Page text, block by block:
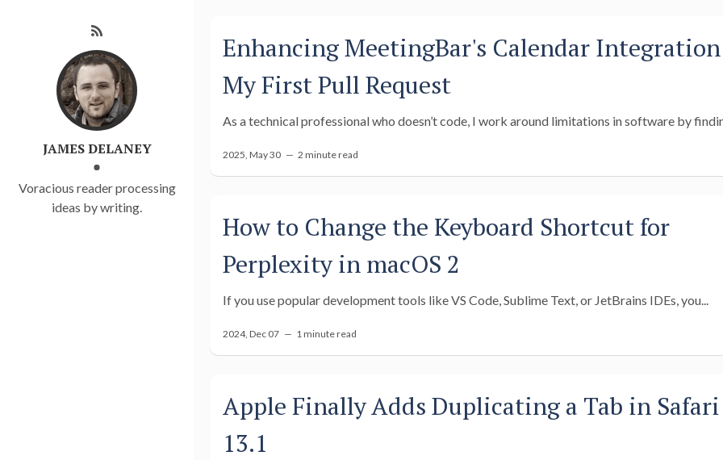
JAMES DELANEY
Voracious reader processing
ideas by writing.
Enhancing MeetingBar's Calendar
My First Pull Request
As a technical professional who doesn’t code, I work around limitations in software by
2025, May 30 — 2 minute read
How to Change the Keyboard Shortcut for
Perplexity in macOS 2
If you use popular development tools like VS Code, Sublime Text, or JetBrains IDEs, you...
2024, Dec 07 — 1 minute read
Apple Finally Adds Duplicating a Tab in Safari
13.1